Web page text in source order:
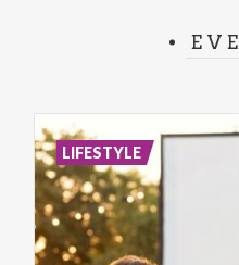
LIFESTYLE